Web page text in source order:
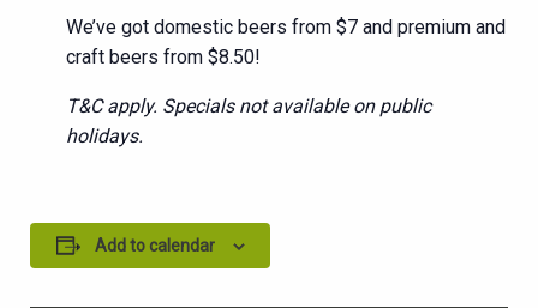
We’ve got domestic beers from $7 and premium and
craft beers from $8.50!
T&C apply. Specials not available on public
holidays.
Add to calendar